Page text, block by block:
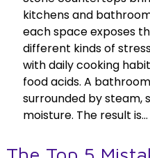
kitchens and
each space exposes
different kinds of
with daily cooking
food acids. A
surrounded by steam,
moisture. The result is…